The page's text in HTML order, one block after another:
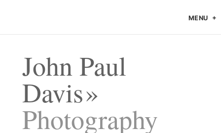
MENU
John Paul
Davis
Photography